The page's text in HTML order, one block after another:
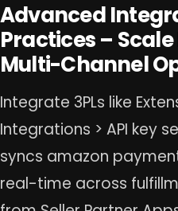
Advanced
Practices –
Multi-Channel
Integrate 3PLs like
Integrations > API key
syncs amazon
real-time across